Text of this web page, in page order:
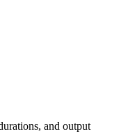
and output